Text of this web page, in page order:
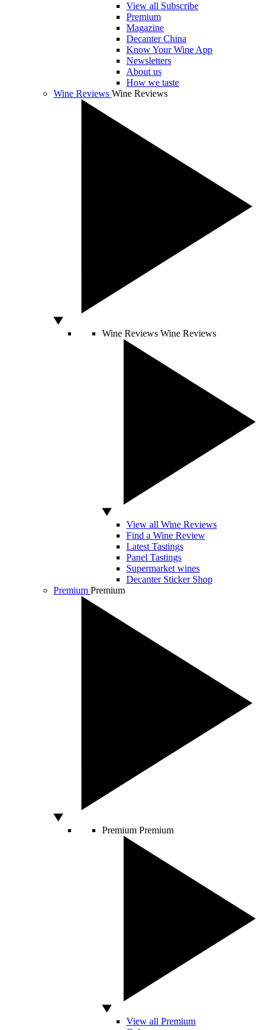
View all Subscribe
Premium
Magazine
Decanter China
Know Your Wine App
Newsletters
About us
How we taste
Wine Reviews Wine Reviews
Wine Reviews Wine Reviews
View all Wine Reviews
Find a Wine Review
Latest Tastings
Panel Tastings
Supermarket wines
Decanter Sticker Shop
Premium Premium
Premium Premium
View all Premium